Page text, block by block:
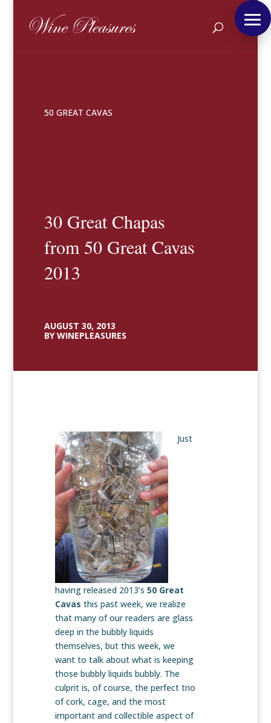
50 GREAT CAVAS
30 Great Chapas
from 50 Great Cavas
2013
AUGUST 30, 2013
BY WINEPLEASURES
Just
having released 2013’s 50 Great
Cavas this past week, we realize
that many of our readers are glass
deep in the bubbly liquids
themselves, but this week, we
want to talk about what is keeping
those bubbly liquids bubbly. The
culprit is, of course, the perfect trio
of cork, cage, and the most
important and collectible aspect of